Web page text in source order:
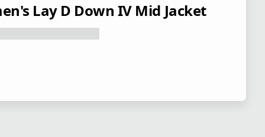
Lay D Down IV Mid Jacket